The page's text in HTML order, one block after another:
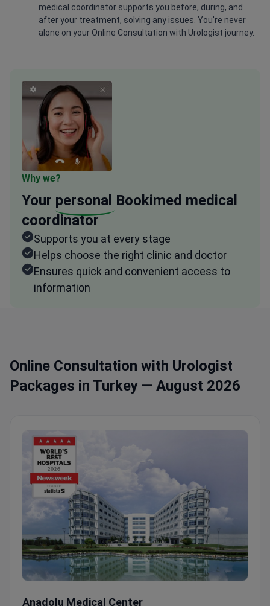
medical coordinator supports you before, during, and
after your treatment, solving any issues. You're never
alone on your Online Consultation with Urologist journey.
Why we?
Your personal Bookimed medical
coordinator
Supports you at every stage
Helps choose the right clinic and doctor
Ensures quick and convenient access to
information
Online Consultation with Urologist
Packages in Turkey — August 2026
Anadolu Medical Center